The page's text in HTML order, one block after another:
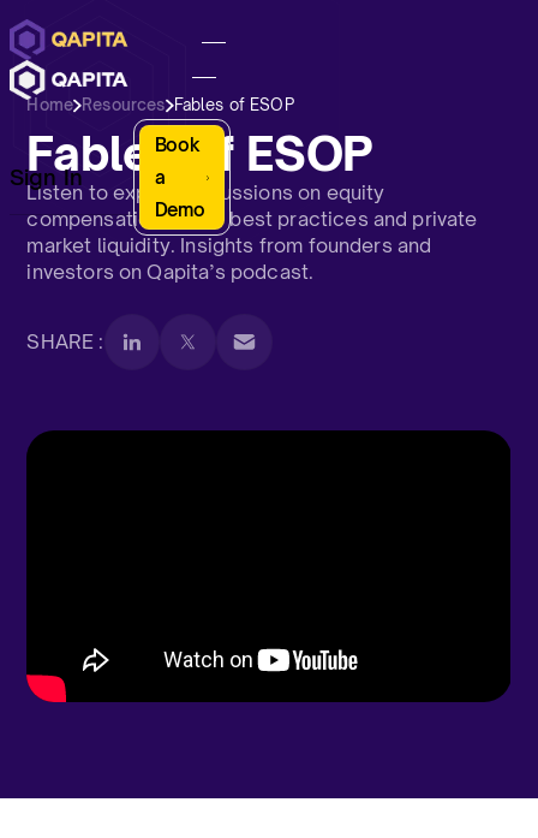
Sign In
Book
a
Demo
Home Resources Fables of ESOP
Fables of ESOP
Listen to expert discussions on equity
compensation, ESOP best practices and private
market liquidity. Insights from founders and
investors on Qapita’s podcast.
SHARE :